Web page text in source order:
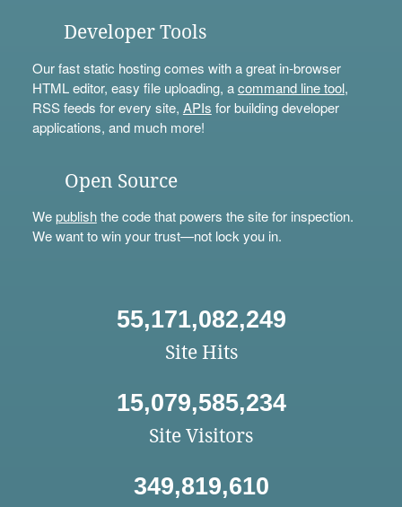
Developer Tools
Our fast static hosting comes with a great in-browser
HTML editor, easy file uploading, acommand line tool,
RSS feeds for every site, APIs for building developer
applications, and much more!
Open Source
Wepublishthe code that powers the site for inspection.
We want to win your trust—not lock you in.
55,171,082,249
Site Hits
15,079,585,234
Site Visitors
349,819,610